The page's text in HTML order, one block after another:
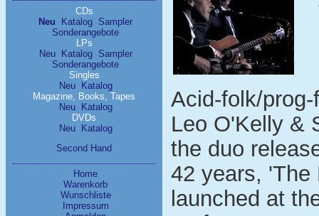
CDs
Neu
Katalog Sampler
Sonderangebote
LPs
Neu
Katalog
Sampler
Sonderangebote
Singles
Neu
Katalog
Magazine, Books, Tapes
Neu
Katalog
DVDs
Neu
Katalog
Second Hand
Home
Warenkorb
Wunschliste
Impressum
Acid-folk/
Leo O'Kelly &
the duo
42 years, 'The
launched at